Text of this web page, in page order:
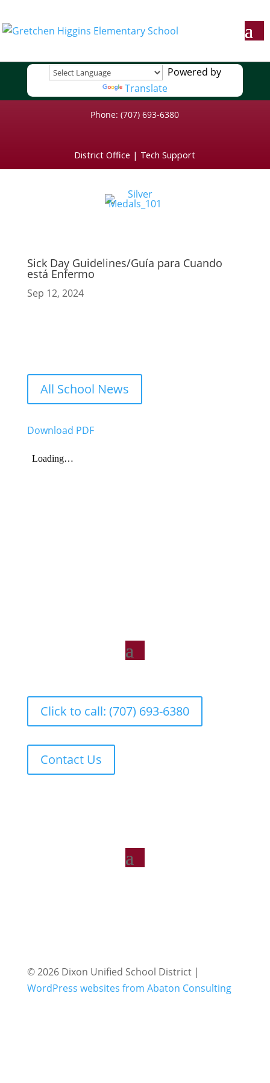
Powered by
Translate
Phone: (707) 693-6380
District Office | Tech Support
Sick Day Guidelines/Guía para Cuando
está Enfermo
Sep 12, 2024
All School News
Download PDF
Click to call: (707) 693-6380
Contact Us
© 2026 Dixon Unified School District |
WordPress websites from Abaton Consulting